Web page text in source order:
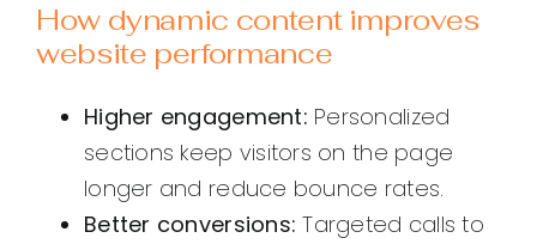
How dynamic content improves
website performance
Higher engagement: Personalized
sections keep visitors on the page
longer and reduce bounce rates.
Better conversions: Targeted calls to